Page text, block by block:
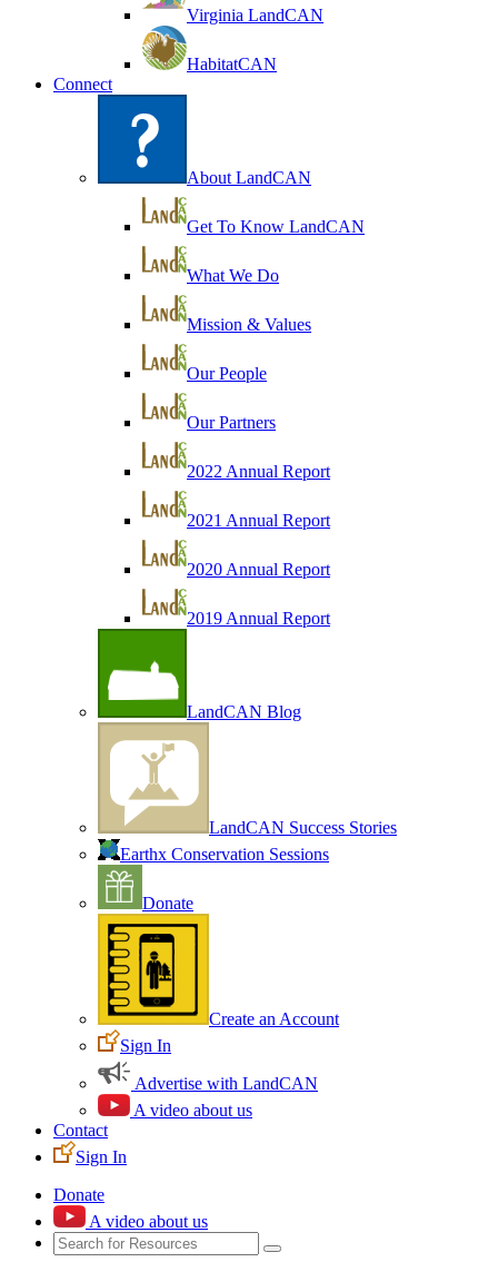
Virginia LandCAN
HabitatCAN
Connect
About LandCAN
Get To Know LandCAN
What We Do
Mission & Values
Our People
Our Partners
2022 Annual Report
2021 Annual Report
2020 Annual Report
2019 Annual Report
LandCAN Blog
LandCAN Success Stories
Earthx Conservation Sessions
Donate
Create an Account
Sign In
Advertise with LandCAN
A video about us
Contact
Sign In
Donate
A video about us